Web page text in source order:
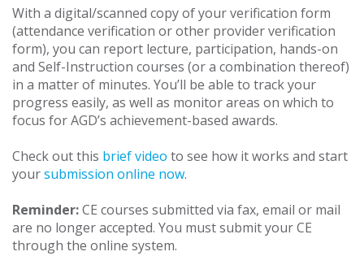
With a digital/scanned copy of your verification form
(attendance verification or other provider verification
form), you can report lecture, participation, hands-on
and Self-Instruction courses (or a combination thereof)
in a matter of minutes. You’ll be able to track your
progress easily, as well as monitor areas on which to
focus for AGD’s achievement-based awards.
Check out this brief video to see how it works and start
yoursubmission online now.
Reminder:CE courses submitted via fax, email or mail
are no longer accepted. You must submit your CE
through the online system.